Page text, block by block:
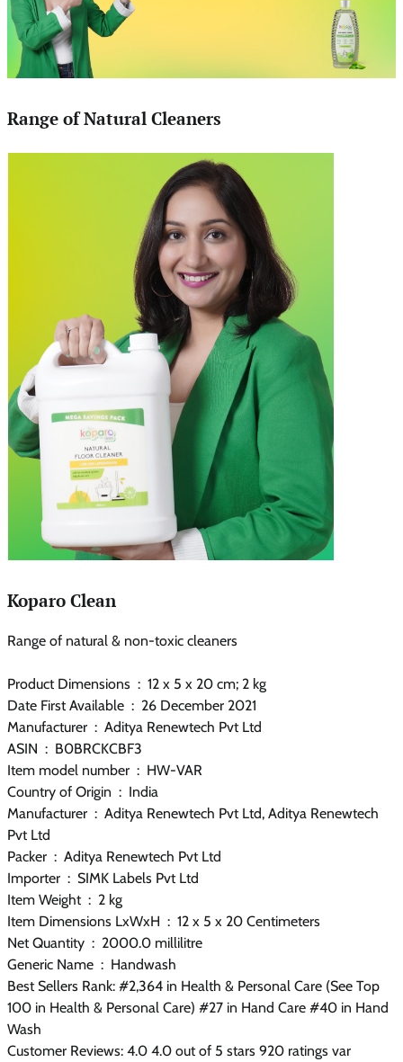
Range of Natural Cleaners
Koparo Clean
Range of natural & non-toxic cleaners
Product Dimensions ‏ : ‎ 12 x 5 x 20 cm; 2 kg
Date First Available ‏ : ‎ 26 December 2021
Manufacturer ‏ : ‎ Aditya Renewtech Pvt Ltd
ASIN ‏ : ‎ B0BRCKCBF3
Item model number ‏ : ‎ HW-VAR
Country of Origin ‏ : ‎ India
Manufacturer ‏ : ‎ Aditya Renewtech Pvt Ltd, Aditya Renewtech
Pvt Ltd
Packer ‏ : ‎ Aditya Renewtech Pvt Ltd
Importer ‏ : ‎ SIMK Labels Pvt Ltd
Item Weight ‏ : ‎ 2 kg
Item Dimensions LxWxH ‏ : ‎ 12 x 5 x 20 Centimeters
Net Quantity ‏ : ‎ 2000.0 millilitre
Generic Name ‏ : ‎ Handwash
Best Sellers Rank: #2,364 in Health & Personal Care (See Top
100 in Health & Personal Care) #27 in Hand Care #40 in Hand
Wash
Customer Reviews: 4.0 4.0 out of 5 stars 920 ratings var